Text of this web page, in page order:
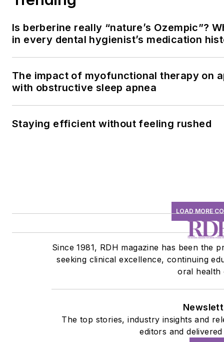
Is berberine really “nature’s Ozempic”?
in every dental hygienist’s medication
The impact of myofunctional therapy on
with obstructive sleep apnea
Staying efficient without feeling rushed
LOAD MORE
Since 1981, RDH magazine has been the
seeking clinical excellence, continuing
oral health
The top stories, industry insights and
editors and